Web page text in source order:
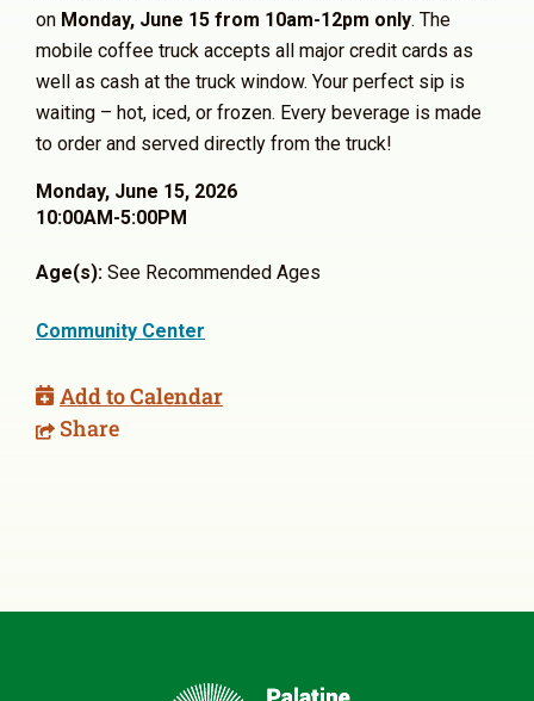
on Monday, June 15 from 10am-12pm only. The
mobile coffee truck accepts all major credit cards as
well as cash at the truck window. Your perfect sip is
waiting – hot, iced, or frozen. Every beverage is made
to order and served directly from the truck!
Monday, June 15, 2026
10:00AM-5:00PM
Age(s): See Recommended Ages
Community Center
Add to Calendar
Share